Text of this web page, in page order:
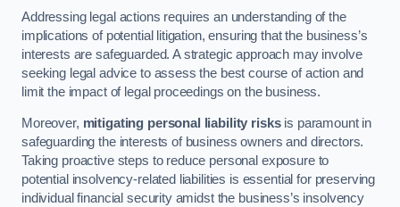
Addressing legal actions requires an understanding of the
implications of potential litigation, ensuring that the business’s
interests are safeguarded. A strategic approach may involve
seeking legal advice to assess the best course of action and
limit the impact of legal proceedings on the business.
Moreover, mitigating personal liability risksis paramount in
safeguarding the interests of business owners and directors.
Taking proactive steps to reduce personal exposure to
potential insolvency-related liabilities is essential for preserving
individual financial security amidst the business’s insolvency